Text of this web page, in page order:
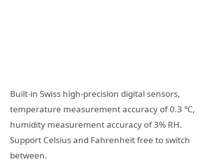
Built-in Swiss high-precision digital sensors,
temperature measurement accuracy of 0.3 ℃,
humidity measurement accuracy of 3% RH.
Support Celsius and Fahrenheit free to switch
between.